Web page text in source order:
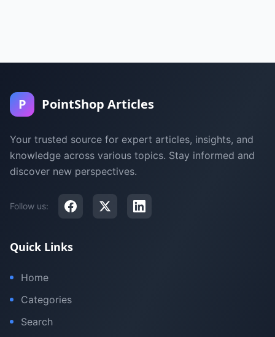
P PointShop Articles
Your trusted source for expert articles, insights, and
knowledge across various topics. Stay informed and
discover new perspectives.
Follow us:
Quick Links
Home
Categories
Search